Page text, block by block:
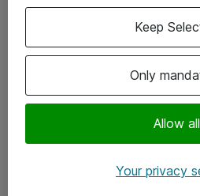
Följ oss
Instagram
Only
Allow all
Keep
Your privacy